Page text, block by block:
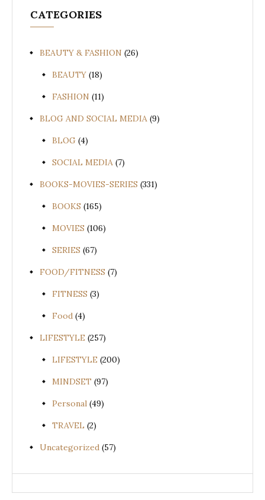
CATEGORIES
BEAUTY & FASHION (26)
BEAUTY (18)
FASHION (11)
BLOG AND SOCIAL MEDIA (9)
BLOG (4)
SOCIAL MEDIA (7)
BOOKS-MOVIES-SERIES (331)
BOOKS (165)
MOVIES (106)
SERIES (67)
FOOD/FITNESS (7)
FITNESS (3)
Food (4)
LIFESTYLE (257)
LIFESTYLE (200)
MINDSET (97)
Personal (49)
TRAVEL (2)
Uncategorized (57)